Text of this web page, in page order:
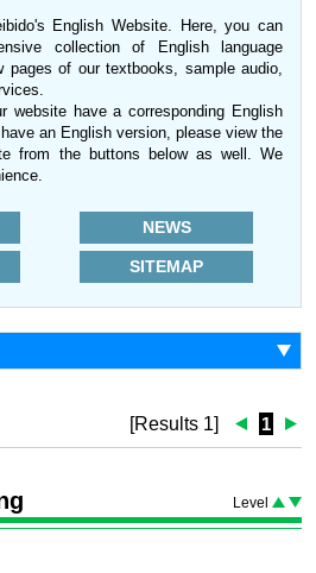
English Website. Here, you can
collection of English language
pages of our textbooks, sample audio,
website have a corresponding English
an English version, please view the
from the buttons below as well. We
NEWS
SITEMAP
[Results 1] 1
Level